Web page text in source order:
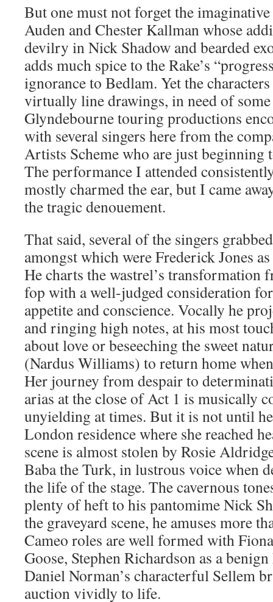
But one must not forget the
Auden and Chester Kallman whose
devilry in Nick Shadow and bearded
adds much spice to the Rake’s
ignorance to Bedlam. Yet the
virtually line drawings, in need of
Glyndebourne touring productions
with several singers here from the
Artists Scheme who are just beginning
The performance I attended
mostly charmed the ear, but I came
the tragic denouement.
That said, several of the singers
amongst which were Frederick Jones
He charts the wastrel’s transformation
fop with a well-judged consideration
appetite and conscience. Vocally he
and ringing high notes, at his most
about love or beseeching the sweet
(Nardus Williams) to return home
Her journey from despair to
arias at the close of Act 1 is musically
unyielding at times. But it is not until
London residence where she reached
scene is almost stolen by Rosie
Baba the Turk, in lustrous voice when
the life of the stage. The cavernous
plenty of heft to his pantomime Nick
the graveyard scene, he amuses more
Cameo roles are well formed with
Goose, Stephen Richardson as a
Daniel Norman’s characterful Sellem
auction vividly to life.